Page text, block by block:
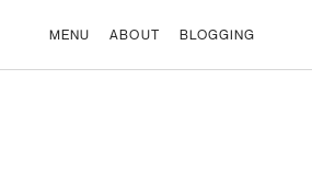
MENU ABOUT BLOGGING